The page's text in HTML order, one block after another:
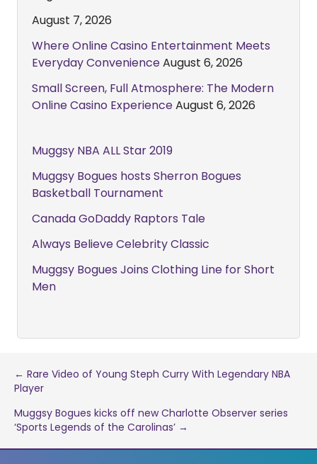
August 7, 2026
Where Online Casino Entertainment Meets
Everyday ConvenienceAugust 6, 2026
Small Screen, Full Atmosphere: The Modern
Online Casino ExperienceAugust 6, 2026
Muggsy NBA ALL Star 2019
Muggsy Bogues hosts Sherron Bogues
Basketball Tournament
Canada GoDaddy Raptors Tale
Always Believe Celebrity Classic
Muggsy Bogues Joins Clothing Line for Short
Men
Post
navigation
← Rare Video of Young Steph Curry With Legendary NBA
Player
Muggsy Bogues kicks off new Charlotte Observer series
‘Sports Legends of the Carolinas’ →